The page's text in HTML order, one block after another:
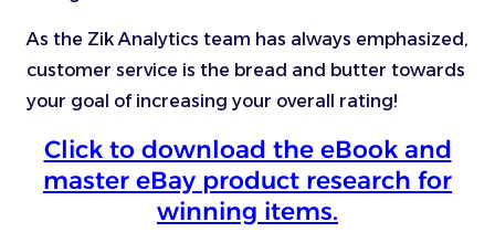
As the Zik Analytics team has always emphasized,
customer service is the bread and butter towards
your goal of increasing your overall rating!
Click to download the eBook and
master eBay product research for
winning items.